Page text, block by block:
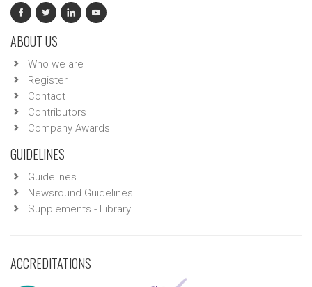
ABOUT US
Who we are
Register
Contact
Contributors
Company Awards
GUIDELINES
Guidelines
Newsround Guidelines
Supplements - Library
ACCREDITATIONS